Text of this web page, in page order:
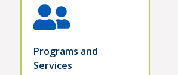
Programs and
Services